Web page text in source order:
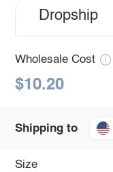
Dropship
Wholesale Cost
$10.20
Shipping to
Size